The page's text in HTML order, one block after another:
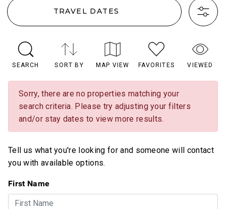
TRAVEL DATES
SEARCH SORT BY MAP VIEW FAVORITES VIEWED
Sorry, there are no properties matching your
search criteria. Please try adjusting your filters
and/or stay dates to view more results.
Tell us what you're looking for and someone will contact
you with available options.
First Name